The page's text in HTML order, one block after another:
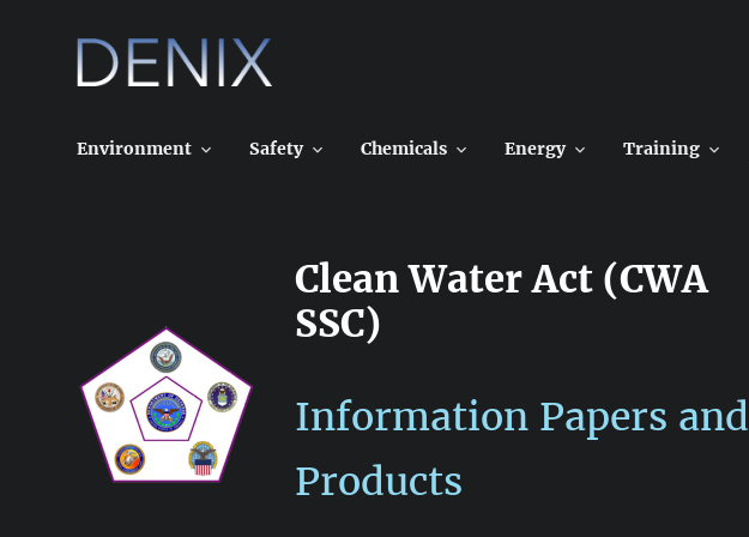
Environment Safety Chemicals Energy Training
Clean Water Act (CWA
SSC)
Information Papers and
Products